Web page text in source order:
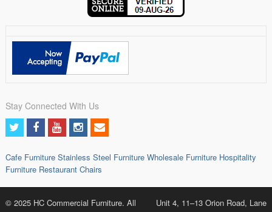
Stay Connected With Us
Cafe Furniture Stainless Steel Furniture Wholesale Furniture Hospitality
Furniture Restaurant Chairs
© 2025 HC Commercial Furniture. All
Unit 4, 11–13 Orion Road, Lane